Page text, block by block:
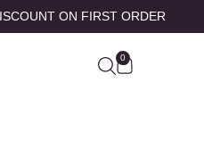
ON FIRST ORDER
0